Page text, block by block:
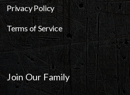
Privacy Policy
Terms of Service
Join Our Family